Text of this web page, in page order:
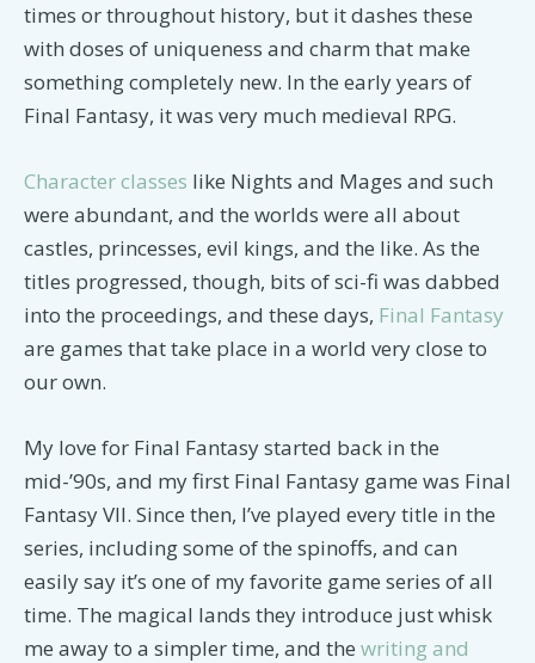
times or throughout history, but it dashes these
with doses of uniqueness and charm that make
something completely new. In the early years of
Final Fantasy, it was very much medieval RPG.
Character classes like Nights and Mages and such
were abundant, and the worlds were all about
castles, princesses, evil kings, and the like. As the
titles progressed, though, bits of sci-fi was dabbed
into the proceedings, and these days, Final Fantasy
are games that take place in a world very close to
our own.
My love for Final Fantasy started back in the
mid-’90s, and my first Final Fantasy game was Final
Fantasy VII. Since then, I’ve played every title in the
series, including some of the spinoffs, and can
easily say it’s one of my favorite game series of all
time. The magical lands they introduce just whisk
me away to a simpler time, and the writing and